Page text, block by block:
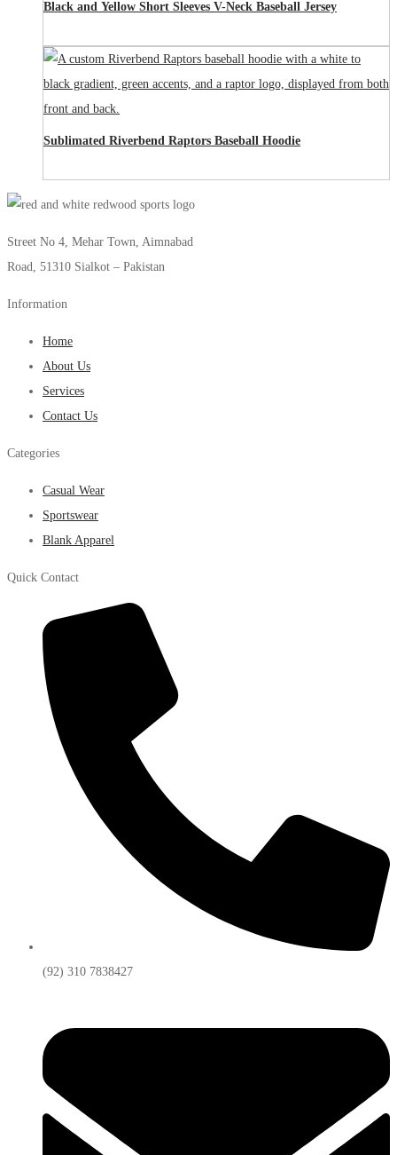
Black and Yellow Short Sleeves V-Neck Baseball Jersey
Sublimated Riverbend Raptors Baseball Hoodie
Street No 4, Mehar Town, Aimnabad
Road, 51310 Sialkot – Pakistan
Information
Home
About Us
Services
Contact Us
Categories
Casual Wear
Sportswear
Blank Apparel
Quick Contact
(92) 310 7838427